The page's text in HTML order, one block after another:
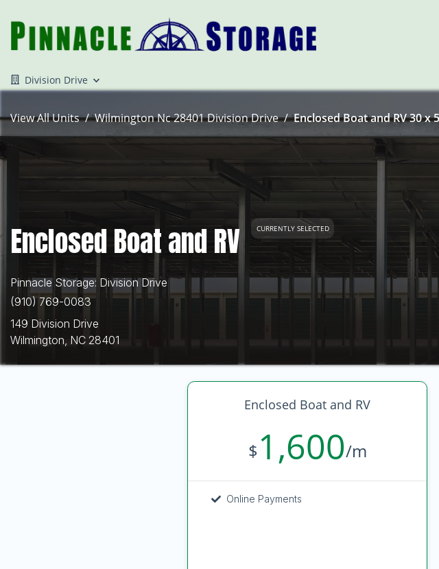
Division Drive
View All Units Wilmington Nc 28401 Division Drive Enclosed Boat and RV 30 x
Enclosed Boat and RV CURRENTLY SELECTED
Pinnacle Storage: Division Drive
(910) 769-0083
149 Division Drive
Wilmington, NC 28401
Enclosed Boat and RV
$1,600/m
Online Payments